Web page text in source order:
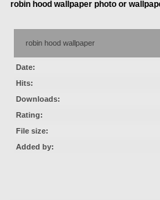
robin hood wallpaper photo or
robin hood wallpaper
Date:
Hits:
Downloads:
Rating:
File size:
Added by: